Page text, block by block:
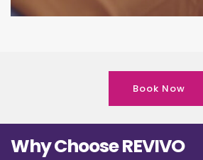
Book Now
Why Choose REVIVO